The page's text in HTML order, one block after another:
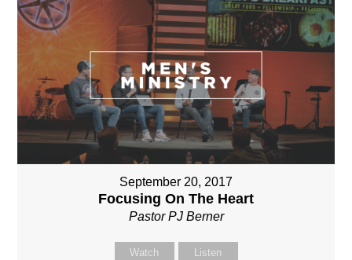
September 20, 2017
Focusing On The Heart
Pastor PJ Berner
Watch Listen